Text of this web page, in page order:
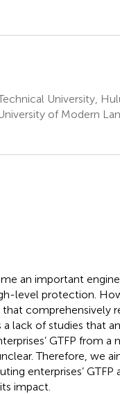
University,
of Modern
an important
level protection.
comprehensively
lack of studies that
GTFP from a
Therefore, we
enterprises’ GTFP
impact.